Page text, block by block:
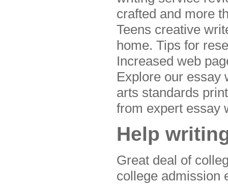
crafted and more
Teens creative
home. Tips for
Increased web
Explore our
arts standards
from expert essay
Help
Great deal of
college admission